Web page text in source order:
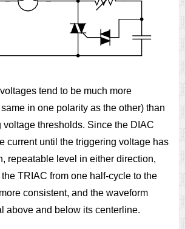
tend to be much more
in one polarity as the other) than
thresholds. Since the DIAC
current until the triggering voltage has
repeatable level in either direction,
TRIAC from one half-cycle to the
consistent, and the waveform
above and below its centerline.